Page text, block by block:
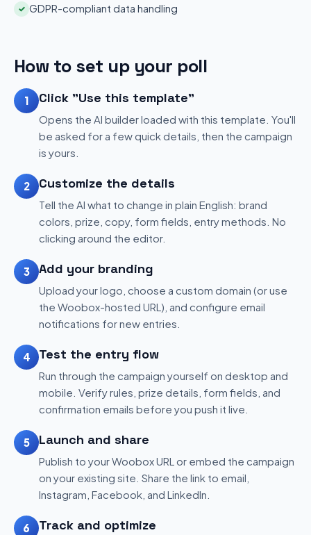
✓ GDPR-compliant data handling
How to set up your poll
1 Click "Use this template"
Opens the AI builder loaded with this template. You'll
be asked for a few quick details, then the campaign
is yours.
2 Customize the details
Tell the AI what to change in plain English: brand
colors, prize, copy, form fields, entry methods. No
clicking around the editor.
3 Add your branding
Upload your logo, choose a custom domain (or use
the Woobox-hosted URL), and configure email
notifications for new entries.
4 Test the entry flow
Run through the campaign yourself on desktop and
mobile. Verify rules, prize details, form fields, and
confirmation emails before you push it live.
5 Launch and share
Publish to your Woobox URL or embed the campaign
on your existing site. Share the link to email,
Instagram, Facebook, and LinkedIn.
6 Track and optimize